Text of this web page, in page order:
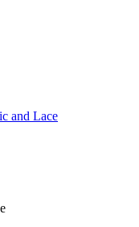
and Lace